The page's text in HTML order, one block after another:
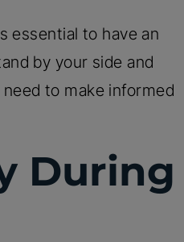
essential to have an
by your side and
to make informed
During